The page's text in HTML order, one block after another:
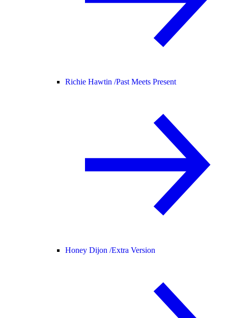
Richie Hawtin /Past Meets Present
Honey Dijon /Extra Version